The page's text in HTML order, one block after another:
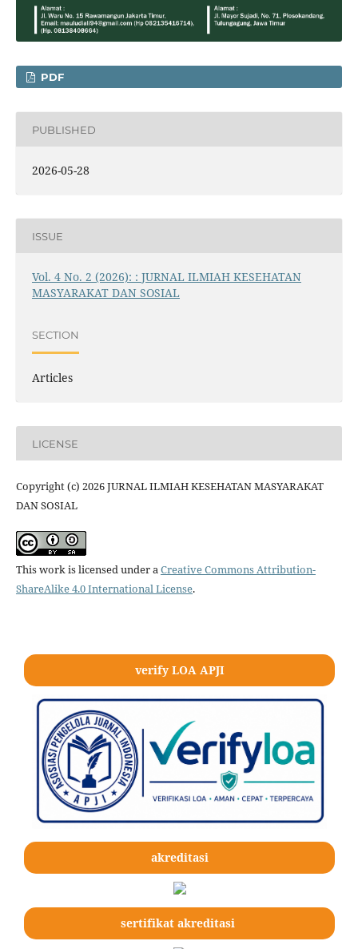
PDF
PUBLISHED
2026-05-28
ISSUE
Vol. 4 No. 2 (2026): : JURNAL ILMIAH KESEHATAN
MASYARAKAT DAN SOSIAL
SECTION
Articles
LICENSE
Copyright (c) 2026 JURNAL ILMIAH KESEHATAN MASYARAKAT
DAN SOSIAL
This work is licensed under aCreative Commons Attribution-
ShareAlike 4.0 International License.
verify LOA APJI
akreditasi
sertifikat akreditasi